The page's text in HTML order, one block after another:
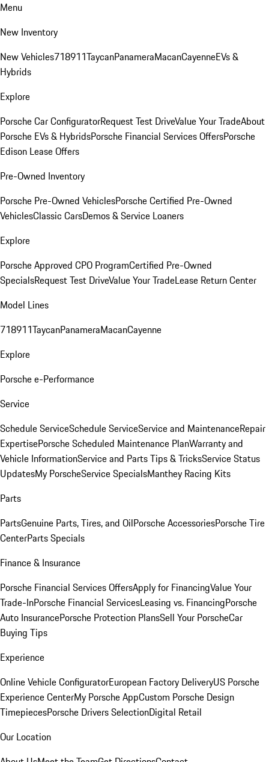
Menu
New Inventory
New Vehicles718911TaycanPanameraMacanCayenneEVs &
Hybrids
Explore
Porsche Car ConfiguratorRequest Test DriveValue Your TradeAbout
Porsche EVs & HybridsPorsche Financial Services OffersPorsche
Edison Lease Offers
Pre-Owned Inventory
Porsche Pre-Owned VehiclesPorsche Certified Pre-Owned
VehiclesClassic CarsDemos & Service Loaners
Explore
Porsche Approved CPO ProgramCertified Pre-Owned
SpecialsRequest Test DriveValue Your TradeLease Return Center
Model Lines
718911TaycanPanameraMacanCayenne
Explore
Porsche e-Performance
Service
Schedule ServiceSchedule ServiceService and MaintenanceRepair
ExpertisePorsche Scheduled Maintenance PlanWarranty and
Vehicle InformationService and Parts Tips & TricksService Status
UpdatesMy PorscheService SpecialsManthey Racing Kits
Parts
PartsGenuine Parts, Tires, and OilPorsche AccessoriesPorsche Tire
CenterParts Specials
Finance & Insurance
Porsche Financial Services OffersApply for FinancingValue Your
Trade-InPorsche Financial ServicesLeasing vs. FinancingPorsche
Auto InsurancePorsche Protection PlansSell Your PorscheCar
Buying Tips
Experience
Online Vehicle ConfiguratorEuropean Factory DeliveryUS Porsche
Experience CenterMy Porsche AppCustom Porsche Design
TimepiecesPorsche Drivers SelectionDigital Retail
Our Location